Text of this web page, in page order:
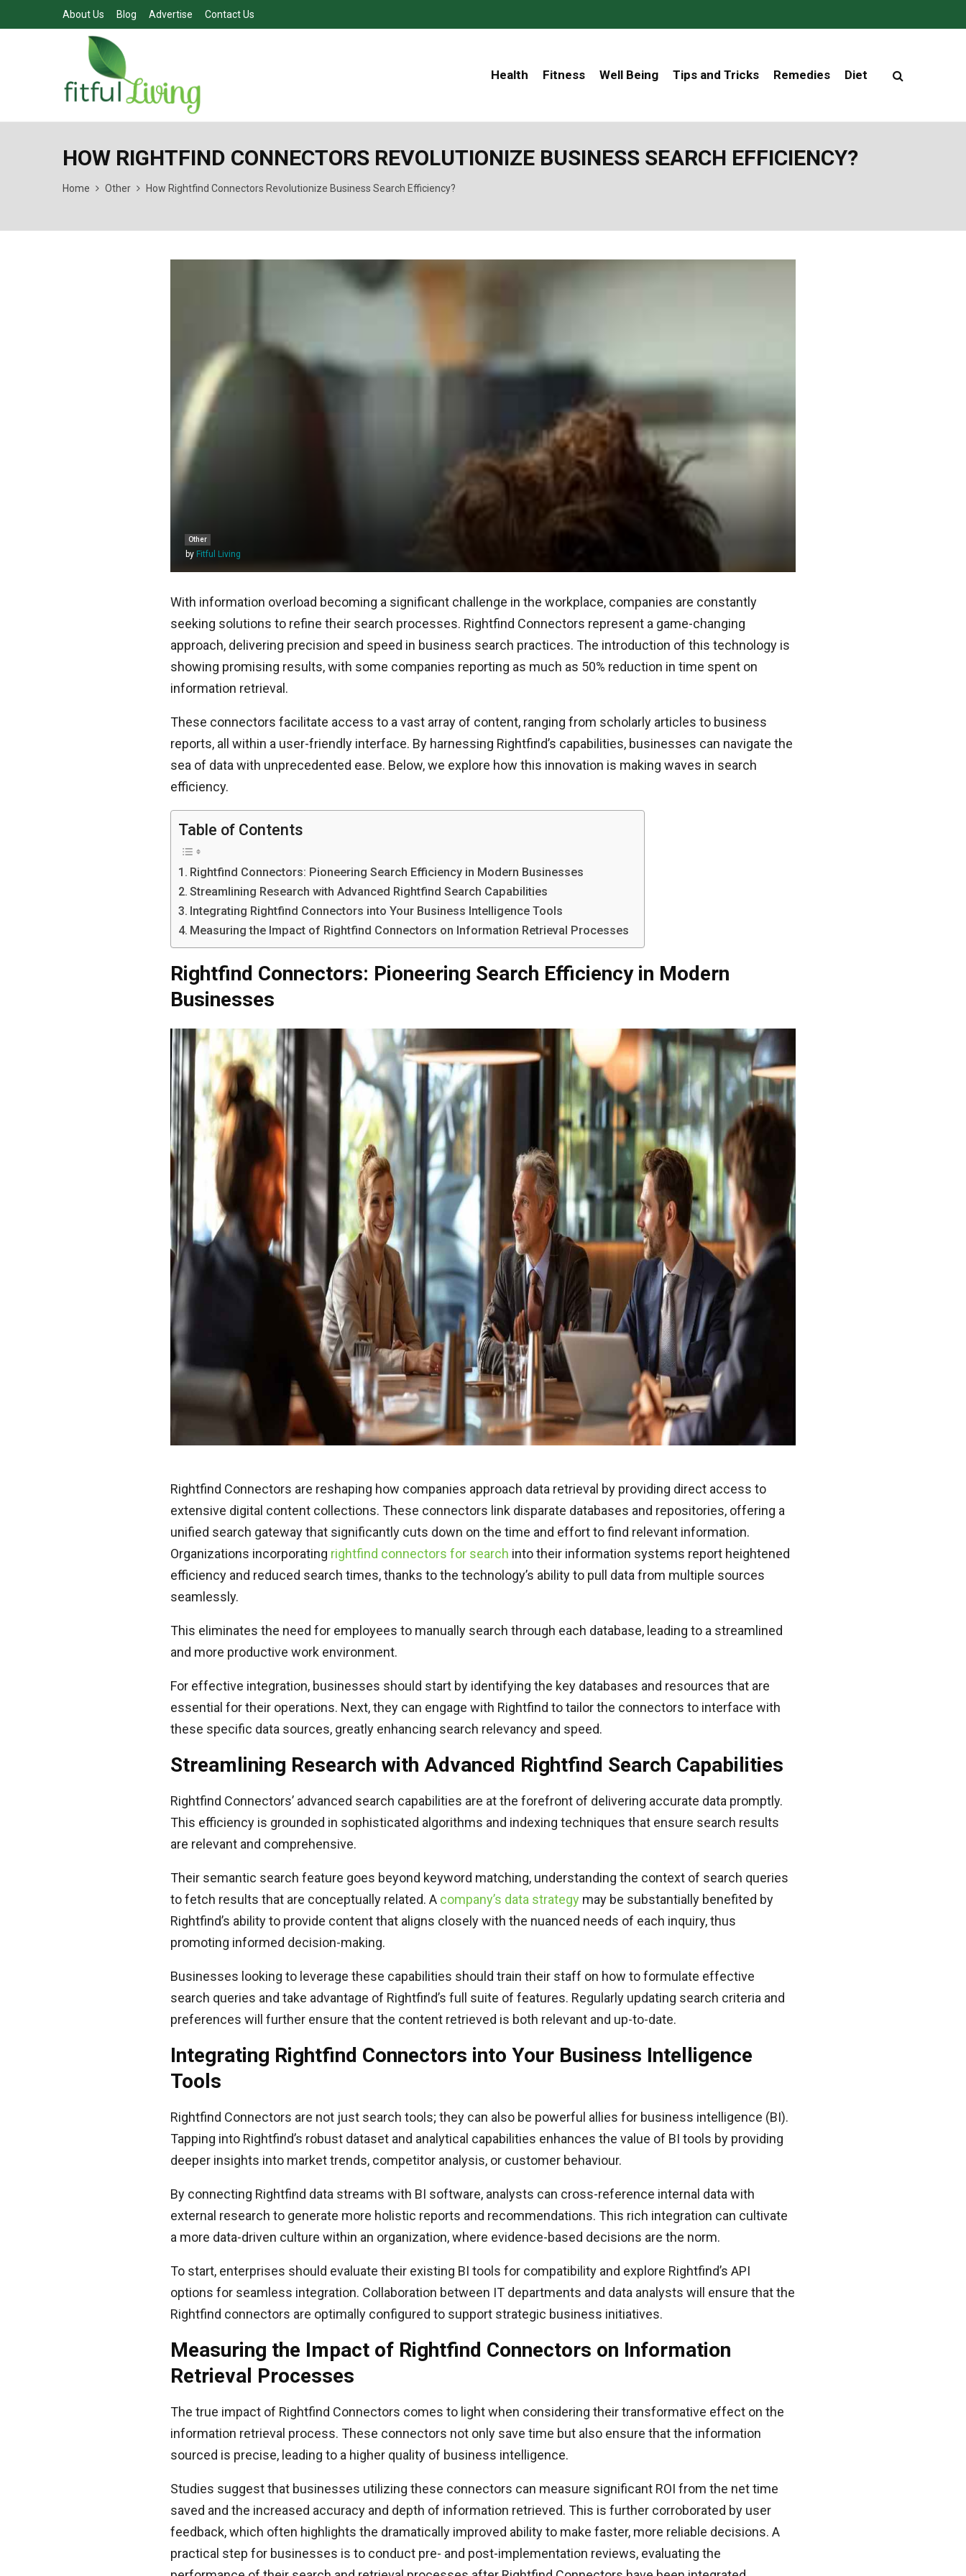
About Us Blog Advertise Contact Us
Health Fitness Well Being Tips and Tricks Remedies Diet
HOW RIGHTFIND CONNECTORS REVOLUTIONIZE BUSINESS SEARCH EFFICIENCY?
Home Other How Rightfind Connectors Revolutionize Business Search Efficiency?
Other
by Fitful Living
With information overload becoming a significant challenge in the workplace, companies are constantly
seeking solutions to refine their search processes. Rightfind Connectors represent a game-changing
approach, delivering precision and speed in business search practices. The introduction of this technology is
showing promising results, with some companies reporting as much as 50% reduction in time spent on
information retrieval.
These connectors facilitate access to a vast array of content, ranging from scholarly articles to business
reports, all within a user-friendly interface. By harnessing Rightfind’s capabilities, businesses can navigate the
sea of data with unprecedented ease. Below, we explore how this innovation is making waves in search
efficiency.
Table of Contents
Rightfind Connectors: Pioneering Search Efficiency in Modern Businesses
Streamlining Research with Advanced Rightfind Search Capabilities
Integrating Rightfind Connectors into Your Business Intelligence Tools
Measuring the Impact of Rightfind Connectors on Information Retrieval Processes
Rightfind Connectors: Pioneering Search Efficiency in Modern
Businesses
Rightfind Connectors are reshaping how companies approach data retrieval by providing direct access to
extensive digital content collections. These connectors link disparate databases and repositories, offering a
unified search gateway that significantly cuts down on the time and effort to find relevant information.
Organizations incorporating rightfind connectors for search into their information systems report heightened
efficiency and reduced search times, thanks to the technology’s ability to pull data from multiple sources
seamlessly.
This eliminates the need for employees to manually search through each database, leading to a streamlined
and more productive work environment.
For effective integration, businesses should start by identifying the key databases and resources that are
essential for their operations. Next, they can engage with Rightfind to tailor the connectors to interface with
these specific data sources, greatly enhancing search relevancy and speed.
Streamlining Research with Advanced Rightfind Search Capabilities
Rightfind Connectors’ advanced search capabilities are at the forefront of delivering accurate data promptly.
This efficiency is grounded in sophisticated algorithms and indexing techniques that ensure search results
are relevant and comprehensive.
Their semantic search feature goes beyond keyword matching, understanding the context of search queries
to fetch results that are conceptually related. A company’s data strategy may be substantially benefited by
Rightfind’s ability to provide content that aligns closely with the nuanced needs of each inquiry, thus
promoting informed decision-making.
Businesses looking to leverage these capabilities should train their staff on how to formulate effective
search queries and take advantage of Rightfind’s full suite of features. Regularly updating search criteria and
preferences will further ensure that the content retrieved is both relevant and up-to-date.
Integrating Rightfind Connectors into Your Business Intelligence
Tools
Rightfind Connectors are not just search tools; they can also be powerful allies for business intelligence (BI).
Tapping into Rightfind’s robust dataset and analytical capabilities enhances the value of BI tools by providing
deeper insights into market trends, competitor analysis, or customer behaviour.
By connecting Rightfind data streams with BI software, analysts can cross-reference internal data with
external research to generate more holistic reports and recommendations. This rich integration can cultivate
a more data-driven culture within an organization, where evidence-based decisions are the norm.
To start, enterprises should evaluate their existing BI tools for compatibility and explore Rightfind’s API
options for seamless integration. Collaboration between IT departments and data analysts will ensure that the
Rightfind connectors are optimally configured to support strategic business initiatives.
Measuring the Impact of Rightfind Connectors on Information
Retrieval Processes
The true impact of Rightfind Connectors comes to light when considering their transformative effect on the
information retrieval process. These connectors not only save time but also ensure that the information
sourced is precise, leading to a higher quality of business intelligence.
Studies suggest that businesses utilizing these connectors can measure significant ROI from the net time
saved and the increased accuracy and depth of information retrieved. This is further corroborated by user
feedback, which often highlights the dramatically improved ability to make faster, more reliable decisions. A
practical step for businesses is to conduct pre- and post-implementation reviews, evaluating the